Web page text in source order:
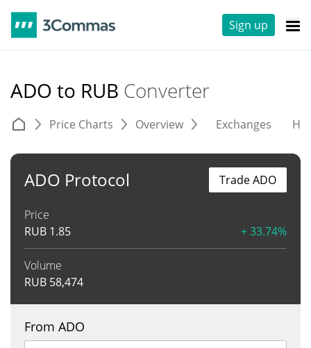
Sign up
ADO to RUB Converter
Price Charts Overview Exchanges
ADO Protocol
Price
RUB 1.85 + 33.74%
Volume
RUB 58,474
Trade ADO
From ADO